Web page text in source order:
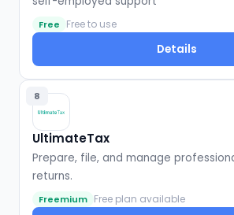
Free Free to use
Details
8
UltimateTax
Prepare, file, and manage
returns.
Freemium Free plan available